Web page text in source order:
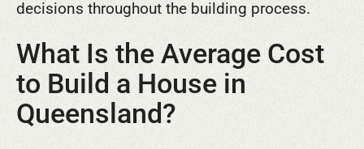
decisions throughout the building process.
What Is the Average Cost
to Build a House in
Queensland?